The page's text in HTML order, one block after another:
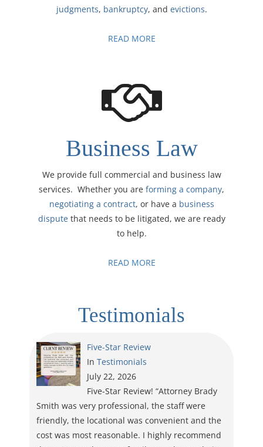
judgments, bankruptcy, and evictions.
READ MORE
Business Law
We provide full commercial and business law
services. Whether you are forming a company,
negotiating a contract, or have a business
disputethat needs to be litigated, we are ready
to help.
READ MORE
Testimonials
Five-Star Review
In Testimonials
July 22, 2026
Five-Star Review! “Attorney Brady
Smith was very professional, the staff were
friendly, the locational was convenient and the
cost was most reasonable. I highly recommend